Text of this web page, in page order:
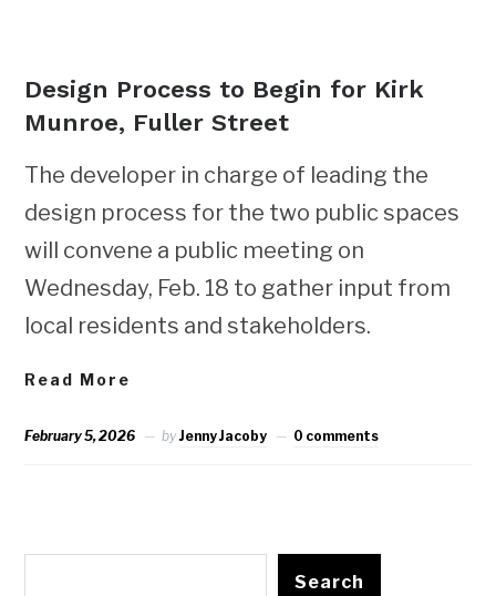
Design Process to Begin for Kirk
Munroe, Fuller Street
The developer in charge of leading the
design process for the two public spaces
will convene a public meeting on
Wednesday, Feb. 18 to gather input from
local residents and stakeholders.
Read More
February 5, 2026 byJenny Jacoby 0 comments
Search